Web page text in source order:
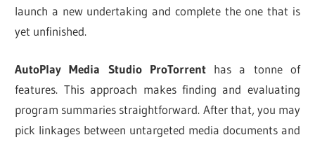
launch a new undertaking and complete the one that is
yet unfinished.
AutoPlay Media Studio ProTorrenthas a tonne of
features. This approach makes finding and evaluating
program summaries straightforward. After that, you may
pick linkages between untargeted media documents and